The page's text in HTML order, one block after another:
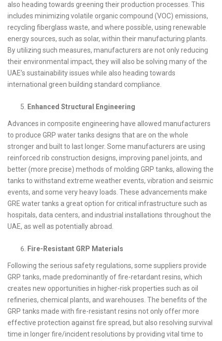
also heading towards greening their production processes. This
includes minimizing volatile organic compound (VOC) emissions,
recycling fiberglass waste, and where possible, using renewable
energy sources, such as solar, within their manufacturing plants.
By utilizing such measures, manufacturers are not only reducing
their environmental impact, they will also be solving many of the
UAE’s sustainability issues while also heading towards
international green building standard compliance.
Enhanced Structural Engineering
Advances in composite engineering have allowed manufacturers
to produce GRP water tanks designs that are on the whole
stronger and built to last longer. Some manufacturers are using
reinforced rib construction designs, improving panel joints, and
better (more precise) methods of molding GRP tanks, allowing the
tanks to withstand extreme weather events, vibration and seismic
events, and some very heavy loads. These advancements make
GRE water tanks a great option for critical infrastructure such as
hospitals, data centers, and industrial installations throughout the
UAE, as well as potentially abroad.
Fire-Resistant GRP Materials
Following the serious safety regulations, some suppliers provide
GRP tanks, made predominantly of fire-retardant resins, which
creates new opportunities in higher-risk properties such as oil
refineries, chemical plants, and warehouses. The benefits of the
GRP tanks made with fire-resistant resins not only offer more
effective protection against fire spread, but also resolving survival
time in longer fire/incident resolutions by providing vital time to